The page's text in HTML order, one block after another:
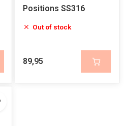
Positions SS316
Out of stock
89,95